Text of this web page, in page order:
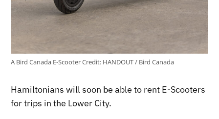
A Bird Canada E-ScooterCredit: HANDOUT / Bird Canada
Hamiltonians will soon be able to rent E-Scooters
for trips in the Lower City.